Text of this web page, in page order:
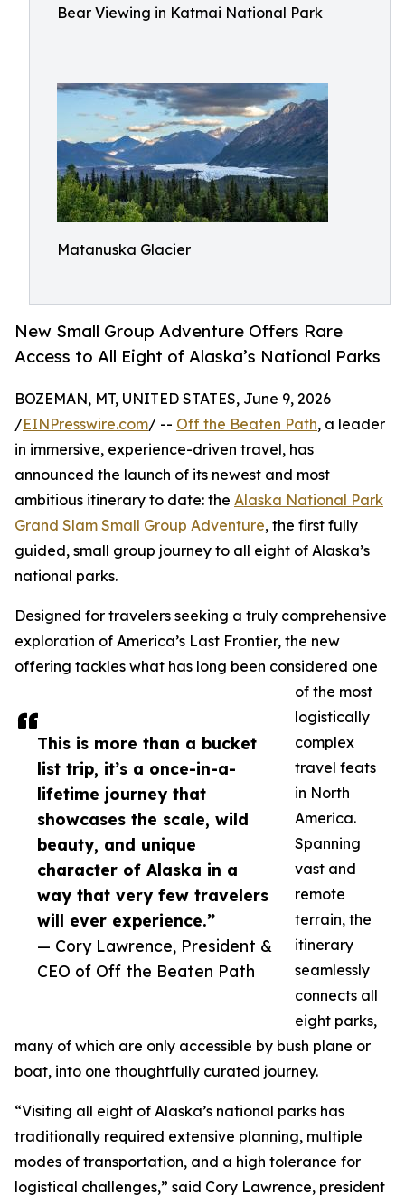
Bear Viewing in Katmai National Park
Matanuska Glacier
New Small Group Adventure Offers Rare
Access to All Eight of Alaska’s National Parks
This is more than a bucket
list trip, it’s a once-in-a-
lifetime journey that
showcases the scale, wild
beauty, and unique
character of Alaska in a
way that very few travelers
will ever experience.”
— Cory Lawrence, President &
CEO of Off the Beaten Path
BOZEMAN, MT, UNITED STATES, June 9, 2026
/EINPresswire.com/ -- Off the Beaten Path, a leader
in immersive, experience-driven travel, has
announced the launch of its newest and most
ambitious itinerary to date: the Alaska National Park
Grand Slam Small Group Adventure, the first fully
guided, small group journey to all eight of Alaska’s
national parks.
Designed for travelers seeking a truly comprehensive
exploration of America’s Last Frontier, the new
offering tackles what has long been considered one
of the most
logistically
complex
travel feats
in North
America.
Spanning
vast and
remote
terrain, the
itinerary
seamlessly
connects all
eight parks,
many of which are only accessible by bush plane or
boat, into one thoughtfully curated journey.
“Visiting all eight of Alaska’s national parks has
traditionally required extensive planning, multiple
modes of transportation, and a high tolerance for
logistical challenges,” said Cory Lawrence, president